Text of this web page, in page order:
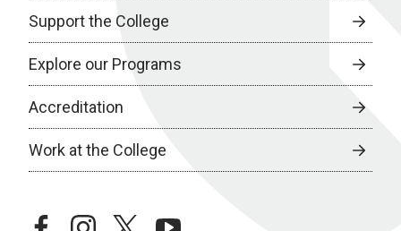
Support the College
Explore our Programs
Accreditation
Work at the College
facebookinstagramtwitteryoutube